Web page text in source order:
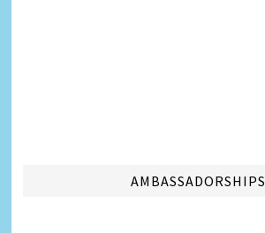
AMBASSADORSHIPS